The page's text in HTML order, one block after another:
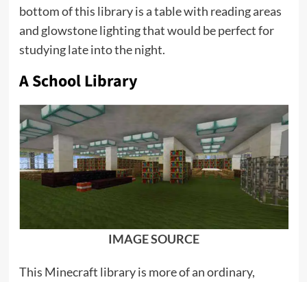
bottom of this library is a table with reading areas
and glowstone lighting that would be perfect for
studying late into the night.
A School Library
IMAGE SOURCE
This Minecraft library is more of an ordinary,